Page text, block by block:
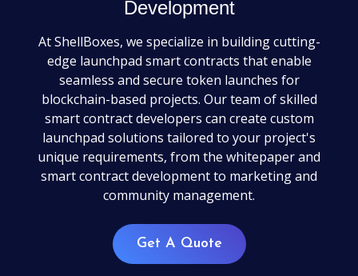
Development
At ShellBoxes, we specialize in building cutting-
edge launchpad smart contracts that enable
seamless and secure token launches for
blockchain-based projects. Our team of skilled
smart contract developers can create custom
launchpad solutions tailored to your project's
unique requirements, from the whitepaper and
smart contract development to marketing and
community management.
Get A Quote